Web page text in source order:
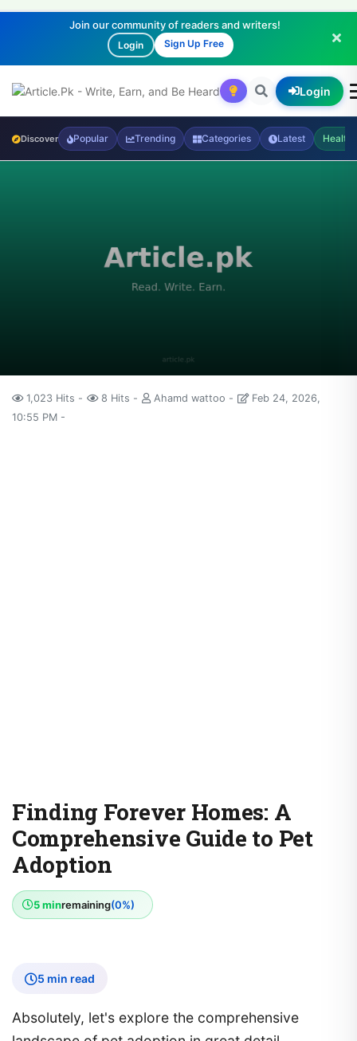
Join our community of readers and writers!
Login Sign Up Free
Login
Popular Trending Categories Latest Health
10:55 PM
Finding Forever Homes: A
Comprehensive Guide to Pet
Adoption
5 minremaining(0%)
landscape of pet adoption in great detail,